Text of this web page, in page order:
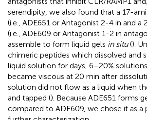
serendipity, we also found that a 17-
(i.e., ADE651 or Antagonist 2-4 in and a
(i.e., ADE609 or Antagonist 1-2 in
assemble to form liquid gels in situ().
chimeric peptides which dissolved and
liquid solution for days, 6–20%
became viscous at 20 min after
solution did not flow as a liquid when
and tapped (). Because ADE651 forms
compared to ADE609, we chose it as